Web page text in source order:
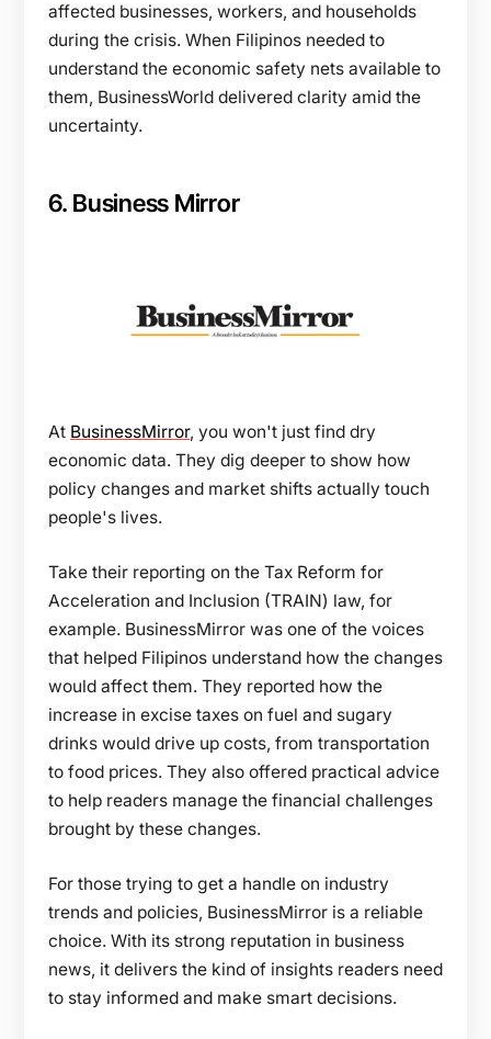
affected businesses, workers, and households
during the crisis. When Filipinos needed to
understand the economic safety nets available to
them, BusinessWorld delivered clarity amid the
uncertainty.
6. Business Mirror
At BusinessMirror, you won't just find dry
economic data. They dig deeper to show how
policy changes and market shifts actually touch
people's lives.
Take their reporting on the Tax Reform for
Acceleration and Inclusion (TRAIN) law, for
example. BusinessMirror was one of the voices
that helped Filipinos understand how the changes
would affect them. They reported how the
increase in excise taxes on fuel and sugary
drinks would drive up costs, from transportation
to food prices. They also offered practical advice
to help readers manage the financial challenges
brought by these changes.
For those trying to get a handle on industry
trends and policies, BusinessMirror is a reliable
choice. With its strong reputation in business
news, it delivers the kind of insights readers need
to stay informed and make smart decisions.